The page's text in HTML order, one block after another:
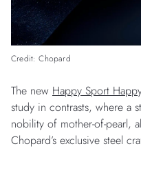
Credit: Chopard
The new Happy Sport
study in contrasts, where a
nobility of mother-of-pearl,
Chopard’s exclusive steel